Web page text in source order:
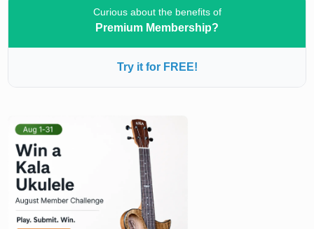
Curious about the benefits of
Premium Membership?
Try it for FREE!